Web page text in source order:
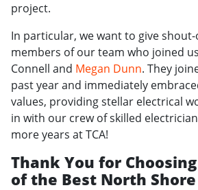
project.
In particular, we want to give
members of our team who joined
Connell and Megan Dunn. They
past year and immediately
values, providing stellar electrical
in with our crew of skilled
more years at TCA!
Thank You for Choosing
of the Best North